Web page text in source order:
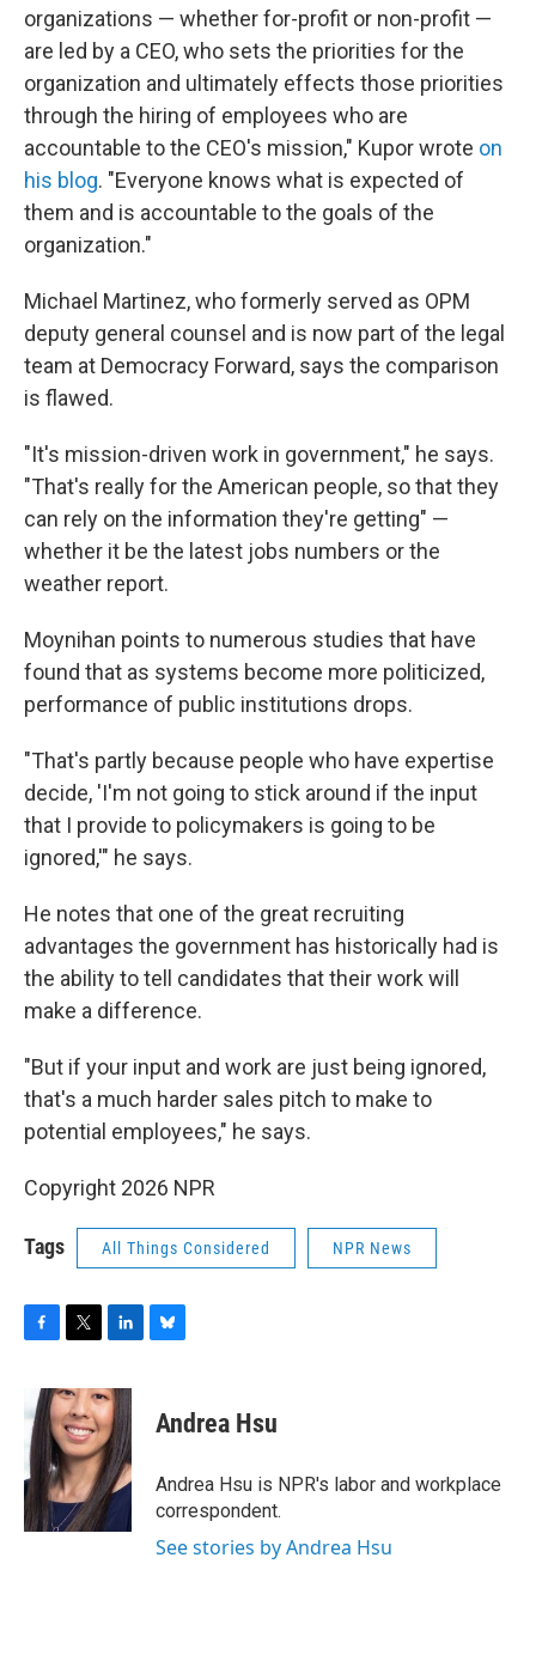
organizations — whether for-profit or non-profit —
are led by a CEO, who sets the priorities for the
organization and ultimately effects those priorities
through the hiring of employees who are
accountable to the CEO's mission," Kupor wrote on
his blog. "Everyone knows what is expected of
them and is accountable to the goals of the
organization."
Michael Martinez, who formerly served as OPM
deputy general counsel and is now part of the legal
team at Democracy Forward, says the comparison
is flawed.
"It's mission-driven work in government," he says.
"That's really for the American people, so that they
can rely on the information they're getting" —
whether it be the latest jobs numbers or the
weather report.
Moynihan points to numerous studies that have
found that as systems become more politicized,
performance of public institutions drops.
"That's partly because people who have expertise
decide, 'I'm not going to stick around if the input
that I provide to policymakers is going to be
ignored,'" he says.
He notes that one of the great recruiting
advantages the government has historically had is
the ability to tell candidates that their work will
make a difference.
"But if your input and work are just being ignored,
that's a much harder sales pitch to make to
potential employees," he says.
Copyright 2026 NPR
Tags All Things Considered NPR News
e
b
o
o
k
i
t
t
e
r
n
k
e
d
I
n
s
y
Andrea Hsu
Andrea Hsu is NPR's labor and workplace
correspondent.
See stories by Andrea Hsu